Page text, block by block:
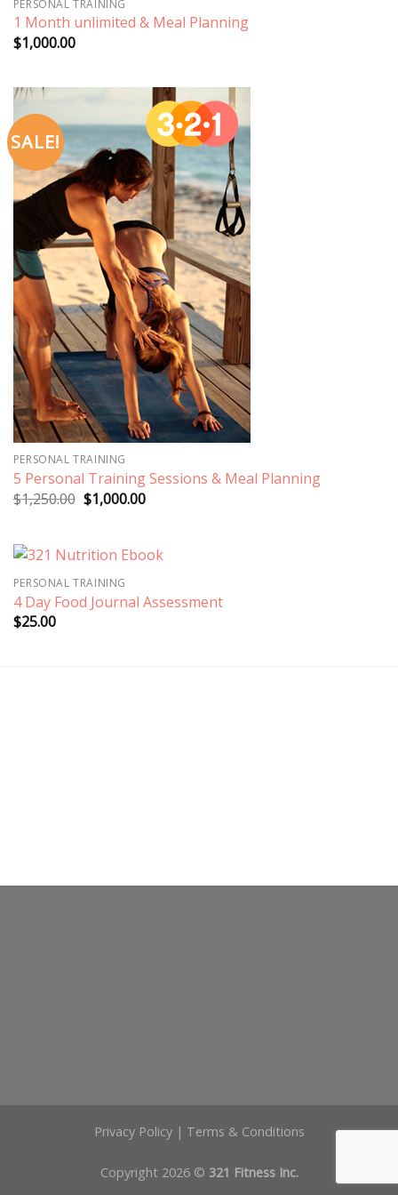
PERSONAL TRAINING
1 Month unlimited & Meal Planning
$1,000.00
SALE!
PERSONAL TRAINING
5 Personal Training Sessions & Meal Planning
$1,250.00 Original
price
$1,000.00Current
PERSONAL TRAINING
4 Day Food Journal Assessment
$25.00
Privacy Policy| Terms & Conditions
Copyright 2026 © 321 Fitness Inc.